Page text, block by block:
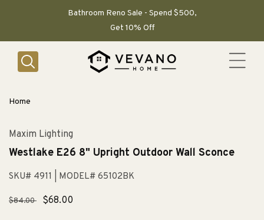
Bathroom Reno Sale - Spend $500,
Get 10% Off
Home
Maxim Lighting
Westlake E26 8" Upright Outdoor Wall Sconce
SKU# 4911 | MODEL# 65102BK
Regular
$84.00
Sale
$68.00